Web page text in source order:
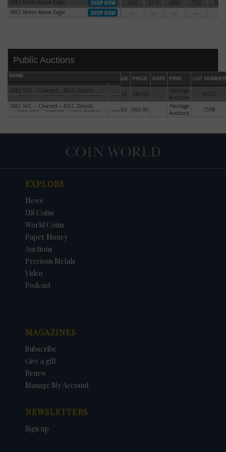
ORIGINAL PRICE PRICE
1882 Motto Above Eagle
1882 Motto Above Eagle 300 510 600 750 880
1882 Motto Above Eagle
1882 Motto Above Eagle -.- -.- -.- -.- -.-
Public Auctions
NAME
GRADE PRICE DATE FIRM LOT NUMBER
1882 50C -- Cleaned -- NGC Details.
1882 50C -- Cleaned -- NGC Details. AU-50 780.00
Heritage
Auctions
45325
1882 50C -- Cleaned -- NGC Details.
1882 50C -- Cleaned -- NGC Details. MS-60 660.00
Heritage
Auctions
7598
EXPLORE
News
US Coins
World Coins
Paper Money
Auctions
Precious Metals
Video
Podcast
MAGAZINES
Subscribe
Give a gift
Renew
Manage My Account
NEWSLETTERS
Sign up